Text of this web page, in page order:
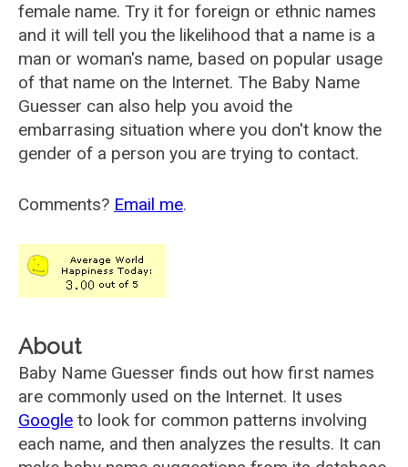
female name. Try it for foreign or ethnic names
and it will tell you the likelihood that a name is a
man or woman's name, based on popular usage
of that name on the Internet. The Baby Name
Guesser can also help you avoid the
embarrasing situation where you don't know the
gender of a person you are trying to contact.
Comments? Email me.
About
Baby Name Guesser finds out how first names
are commonly used on the Internet. It uses
Google to look for common patterns involving
each name, and then analyzes the results. It can